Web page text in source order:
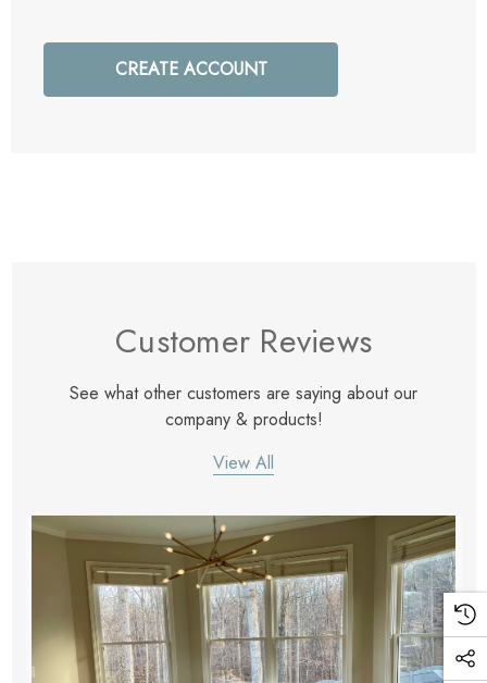
CREATE ACCOUNT
Customer Reviews
See what other customers are saying about our
company & products!
View All